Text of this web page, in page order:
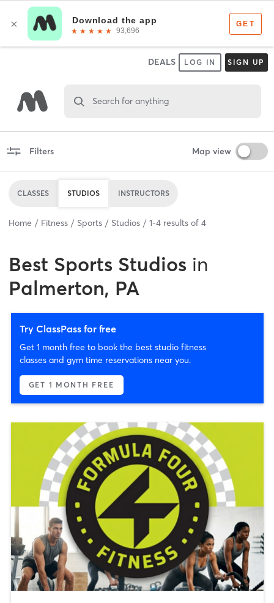
DEALS LOG IN SIGN UP
Search for anything
Filters Map view
CLASSES STUDIOS INSTRUCTORS
Home Fitness Sports Studios 1-4 results of 4
Best Sports Studios in
Palmerton, PA
Try ClassPass for free
Get 1 month free to book the best studio fitness
classes and gym time reservations near you.
GET 1 MONTH FREE